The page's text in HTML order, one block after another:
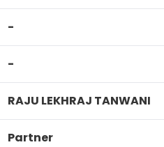
-
-
RAJU LEKHRAJ TANWANI
Partner